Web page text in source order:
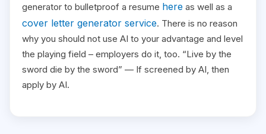
generator to bulletproof a resume here as well as a
cover letter generator service. There is no reason
why you should not use AI to your advantage and level
the playing field – employers do it, too. “Live by the
sword die by the sword” — If screened by AI, then
apply by AI.